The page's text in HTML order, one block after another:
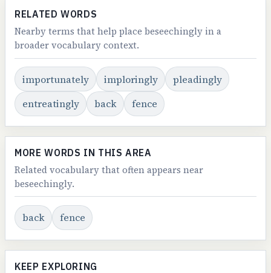
RELATED WORDS
Nearby terms that help place beseechingly in a
broader vocabulary context.
importunately imploringly
pleadingly
entreatingly
back fence
MORE WORDS IN THIS AREA
Related vocabulary that often appears near
beseechingly.
back fence
KEEP EXPLORING